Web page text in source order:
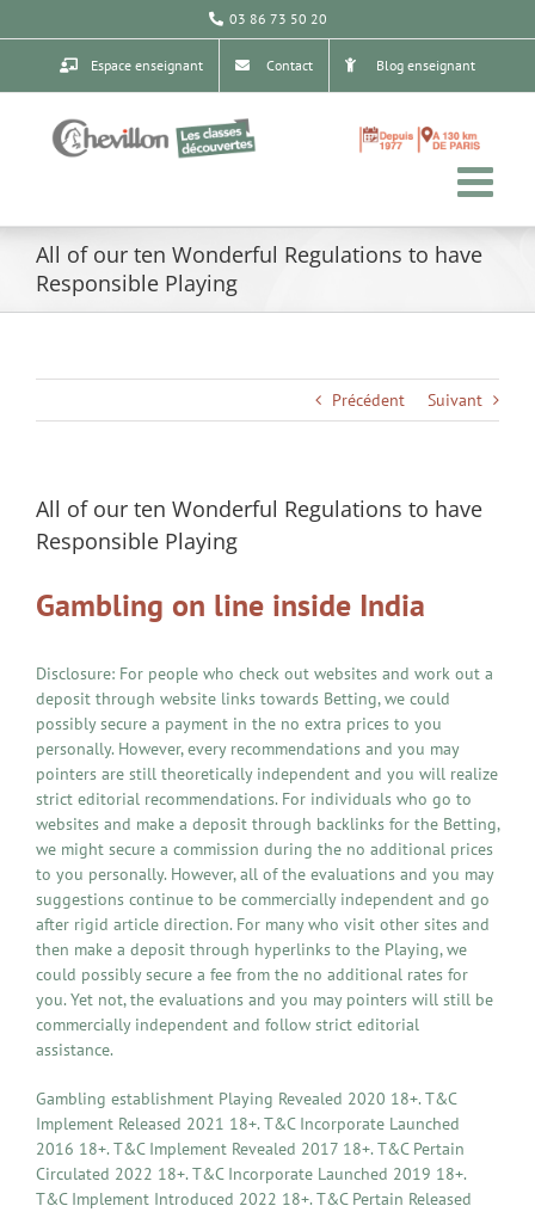
au
03 86 73 50 20
Espace enseignant Contact Blog enseignant
All of our ten Wonderful Regulations to have
Responsible Playing
Précédent Suivant
All of our ten Wonderful Regulations to have
Responsible Playing
Gambling on line inside India
Disclosure: For people who check out websites and work out a
deposit through website links towards Betting, we could
possibly secure a payment in the no extra prices to you
personally. However, every recommendations and you may
pointers are still theoretically independent and you will realize
strict editorial recommendations. For individuals who go to
websites and make a deposit through backlinks for the Betting,
we might secure a commission during the no additional prices
to you personally. However, all of the evaluations and you may
suggestions continue to be commercially independent and go
after rigid article direction. For many who visit other sites and
then make a deposit through hyperlinks to the Playing, we
could possibly secure a fee from the no additional rates for
you. Yet not, the evaluations and you may pointers will still be
commercially independent and follow strict editorial
assistance.
Gambling establishment Playing Revealed 2020 18+. T&C
Implement Released 2021 18+. T&C Incorporate Launched
2016 18+. T&C Implement Revealed 2017 18+. T&C Pertain
Circulated 2022 18+. T&C Incorporate Launched 2019 18+.
T&C Implement Introduced 2022 18+. T&C Pertain Released